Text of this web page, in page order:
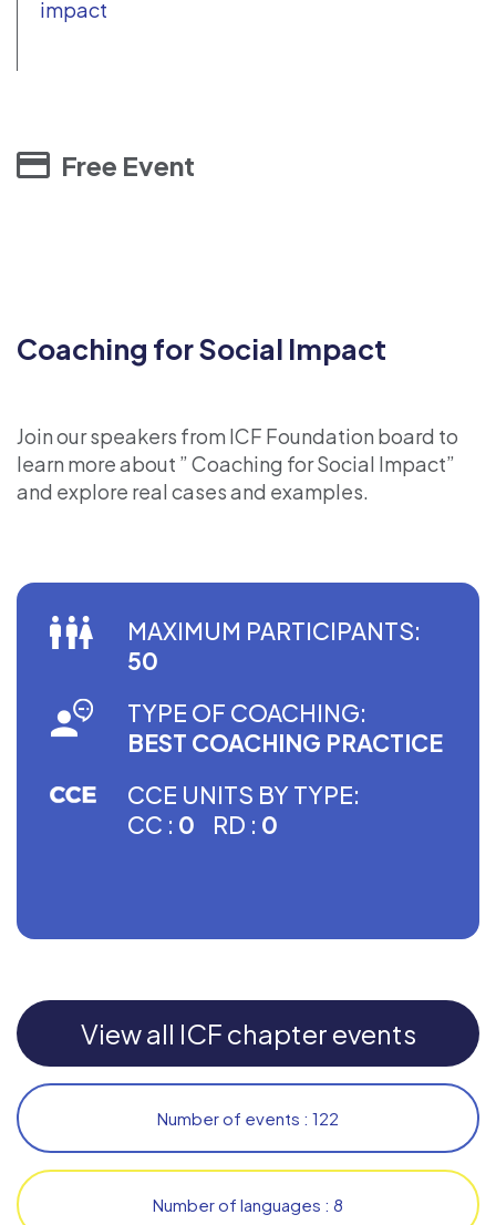
impact
Free Event
Coaching for Social Impact
Join our speakers from ICF Foundation board to
learn more about ” Coaching for Social Impact”
and explore real cases and examples.
MAXIMUM PARTICIPANTS:
50
TYPE OF COACHING:
BEST COACHING PRACTICE
CCE UNITS BY TYPE:
CC : 0 RD : 0
View all ICF chapter events
Number of events : 122
Number of languages : 8